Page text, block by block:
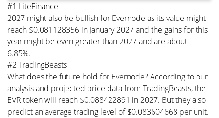
#1 LiteFinance
2027 might also be bullish for Evernode as its value might
reach $0.081128356 in January 2027 and the gains for this
year might be even greater than 2027 and are about
6.85%.
#2 TradingBeasts
What does the future hold for Evernode? According to our
analysis and projected price data from TradingBeasts, the
EVR token will reach $0.088422891 in 2027. But they also
predict an average trading level of $0.083604668 per unit.